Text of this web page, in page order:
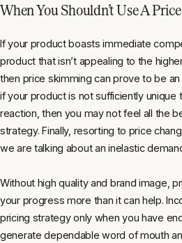
When You Shouldn’t Use A
If your product boasts immediate
product that isn’t appealing to the
then price skimming can prove to be
if your product is not sufficiently
reaction, then you may not feel all the
strategy. Finally, resorting to price
we are talking about an inelastic
Without high quality and brand image,
your progress more than it can help.
pricing strategy only when you have
generate dependable word of mouth